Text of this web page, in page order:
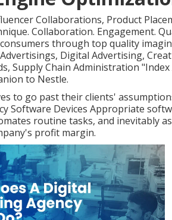
Collaborations, Product
Collaboration. Engagement.
through top quality
Digital Advertising,
Supply Chain Administration
to Nestle.
to go past their clients'
Software Devices Appropriate
routine tasks, and inevitably
profit margin.